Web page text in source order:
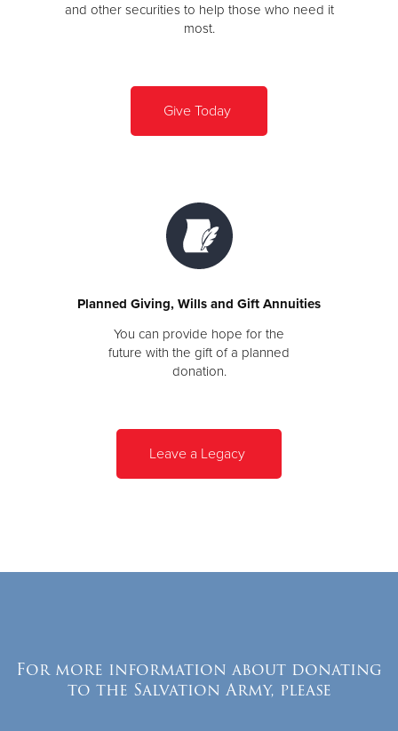
and other securities to help those who need it
most.
Give Today
Planned Giving, Wills and Gift Annuities
You can provide hope for the
future with the gift of a planned
donation.
Leave a Legacy
For more information about donating
to the Salvation Army, please